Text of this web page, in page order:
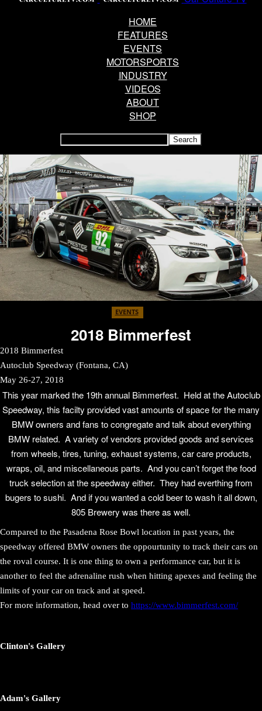
HOME
FEATURES
EVENTS
MOTORSPORTS
INDUSTRY
VIDEOS
ABOUT
SHOP
EVENTS
2018 Bimmerfest
2018 Bimmerfest
Autoclub Speedway (Fontana, CA)
May 26-27, 2018
This year marked the 19th annual Bimmerfest. Held at the Autoclub
Speedway, this facilty provided vast amounts of space for the many
BMW owners and fans to congregate and talk about everything
BMW related. A variety of vendors provided goods and services
from wheels, tires, tuning, exhaust systems, car care products,
wraps, oil, and miscellaneous parts. And you can’t forget the food
truck selection at the speedway either. They had everthing from
bugers to sushi. And if you wanted a cold beer to wash it all down,
805 Brewery was there as well.
Compared to the Pasadena Rose Bowl location in past years, the
speedway offered BMW owners the oppourtunity to track their cars on
the roval course. It is one thing to own a performance car, but it is
another to feel the adrenaline rush when hitting apexes and feeling the
limits of your car on track and at speed.
For more information, head over to https://www.bimmerfest.com/
Clinton's Gallery
Adam's Gallery